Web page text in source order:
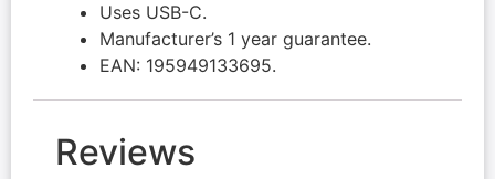
Uses USB-C.
Manufacturer’s 1 year guarantee.
EAN: 195949133695.
Reviews